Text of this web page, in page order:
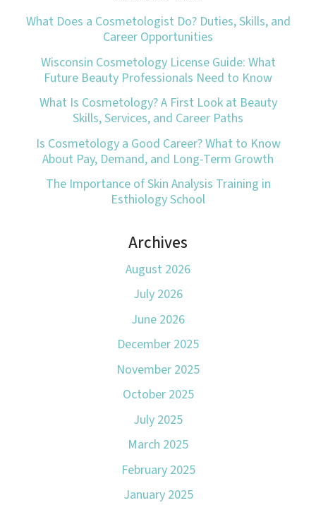
What Does a Cosmetologist Do? Duties, Skills, and
Career Opportunities
Wisconsin Cosmetology License Guide: What
Future Beauty Professionals Need to Know
What Is Cosmetology? A First Look at Beauty
Skills, Services, and Career Paths
Is Cosmetology a Good Career? What to Know
About Pay, Demand, and Long-Term Growth
The Importance of Skin Analysis Training in
Esthiology School
Archives
August 2026
July 2026
June 2026
December 2025
November 2025
October 2025
July 2025
March 2025
February 2025
January 2025